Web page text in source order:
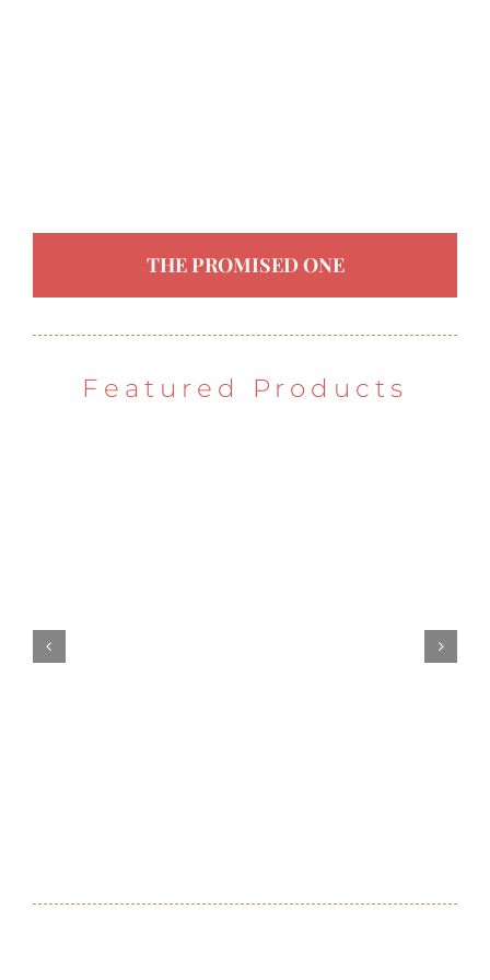
THE PROMISED ONE
Featured Products